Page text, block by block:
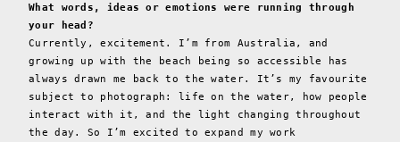
What words, ideas or emotions were running through
your head?
Currently, excitement. I’m from Australia, and
growing up with the beach being so accessible has
always drawn me back to the water. It’s my favourite
subject to photograph: life on the water, how people
interact with it, and the light changing throughout
the day. So I’m excited to expand my work